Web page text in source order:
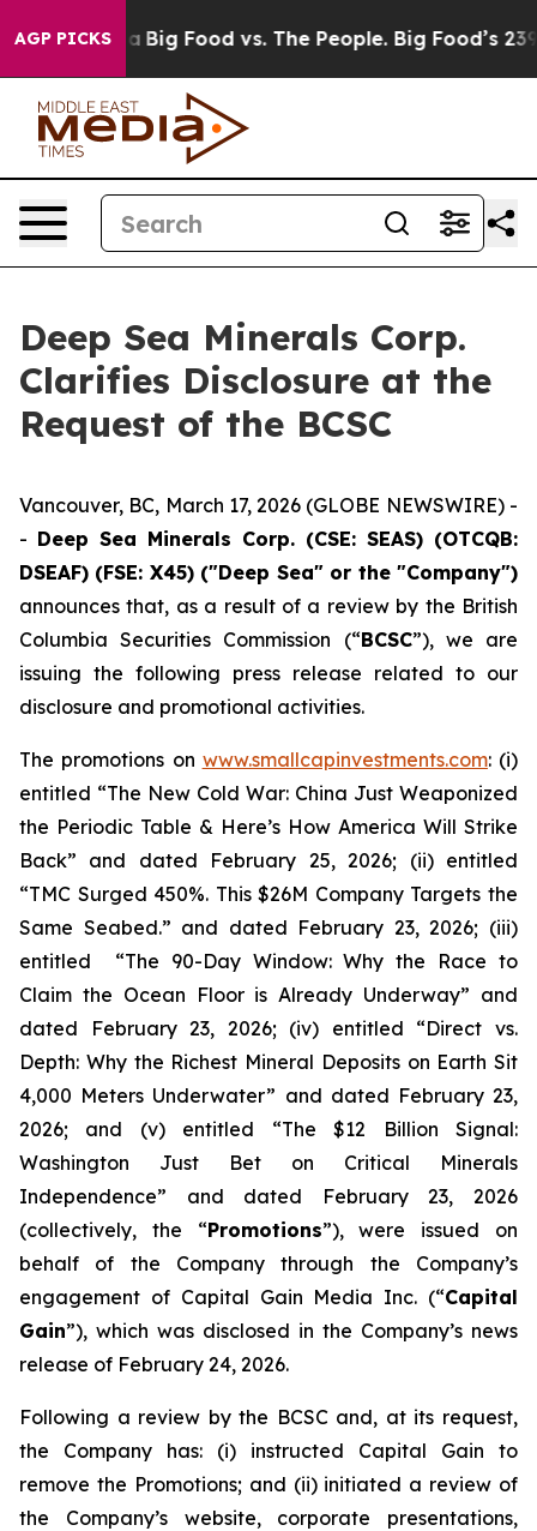
AGP PICKSBig Food vs. The People. Big Food’s 239
Deep Sea Minerals Corp.
Clarifies Disclosure at the
Request of the BCSC
Vancouver, BC, March 17, 2026 (GLOBE NEWSWIRE) -
- Deep Sea Minerals Corp. (CSE: SEAS) (OTCQB:
DSEAF) (FSE: X45) ("Deep Sea" or the "Company")
announces that, as a result of a review by the British
Columbia Securities Commission (“BCSC”), we are
issuing the following press release related to our
disclosure and promotional activities.
The promotions on www.smallcapinvestments.com: (i)
entitled “The New Cold War: China Just Weaponized
the Periodic Table & Here’s How America Will Strike
Back” and dated February 25, 2026; (ii) entitled
“TMC Surged 450%. This $26M Company Targets the
Same Seabed.” and dated February 23, 2026; (iii)
entitled “The 90-Day Window: Why the Race to
Claim the Ocean Floor is Already Underway” and
dated February 23, 2026; (iv) entitled “Direct vs.
Depth: Why the Richest Mineral Deposits on Earth Sit
4,000 Meters Underwater” and dated February 23,
2026; and (v) entitled “The $12 Billion Signal:
Washington Just Bet on Critical Minerals
Independence” and dated February 23, 2026
(collectively, the “Promotions”), were issued on
behalf of the Company through the Company’s
engagement of Capital Gain Media Inc. (“Capital
Gain”), which was disclosed in the Company’s news
release of February 24, 2026.
Following a review by the BCSC and, at its request,
the Company has: (i) instructed Capital Gain to
remove the Promotions; and (ii) initiated a review of
the Company’s website, corporate presentations,